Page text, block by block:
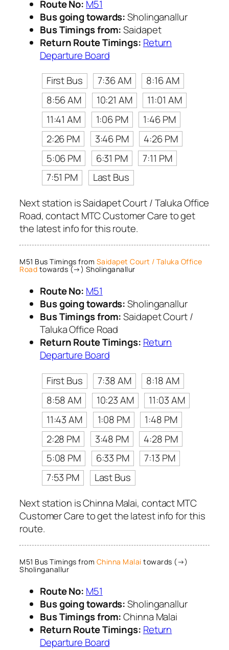
Route No: M51
Bus going towards:Sholinganallur
Bus Timings from:Saidapet
Return Route Timings: Return
Departure Board
First Bus
7:36 AM
8:16 AM
8:56 AM
10:21 AM
11:01 AM
11:41 AM
1:06 PM
1:46 PM
2:26 PM
3:46 PM
4:26 PM
5:06 PM
6:31 PM
7:11 PM
7:51 PM
Last Bus
Next station is Saidapet Court / Taluka Office
Road, contact MTC Customer Care to get
the latest info for this route.
M51 Bus Timings from Saidapet Court / Taluka Office
Road towards (→) Sholinganallur
Route No: M51
Bus going towards:Sholinganallur
Bus Timings from:Saidapet Court /
Taluka Office Road
Return Route Timings: Return
Departure Board
First Bus
7:38 AM
8:18 AM
8:58 AM
10:23 AM
11:03 AM
11:43 AM
1:08 PM
1:48 PM
2:28 PM
3:48 PM
4:28 PM
5:08 PM
6:33 PM
7:13 PM
7:53 PM
Last Bus
Next station is Chinna Malai, contact MTC
Customer Care to get the latest info for this
route.
M51 Bus Timings from Chinna Malai towards (→)
Sholinganallur
Route No: M51
Bus going towards:Sholinganallur
Bus Timings from:Chinna Malai
Return Route Timings: Return
Departure Board